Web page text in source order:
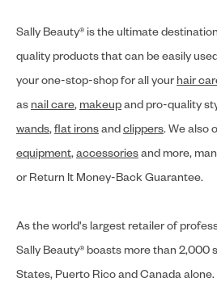
Sally Beauty® is the ultimate
quality products that can be easily
your one-stop-shop for all your hair
as nail care, makeupand pro-quality
wands,flat ironsandclippers. We also
equipment,accessoriesand more,
or Return It Money-Back Guarantee.
As the world's largest retailer of
Sally Beauty® boasts more than 2,000
States, Puerto Rico and Canada